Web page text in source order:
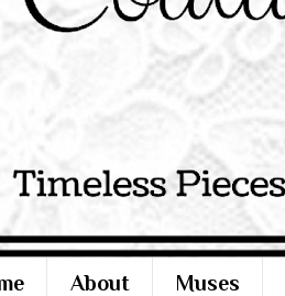
About Muses